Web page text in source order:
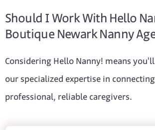
Should I Work With Hello
Boutique Newark Nanny
Considering Hello Nanny! means
our specialized expertise in
professional, reliable caregivers.